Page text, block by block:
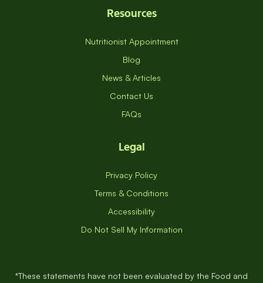
Resources
Nutritionist Appointment
Blog
News & Articles
Contact Us
FAQs
Legal
Privacy Policy
Terms & Conditions
Accessibility
Do Not Sell My Information
*These statements have not been evaluated by the Food and